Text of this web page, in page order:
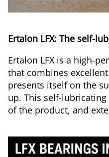
Ertalon LFX: The self-
Ertalon LFX is a high-
that combines
presents itself on the
up. This self-
of the product, and